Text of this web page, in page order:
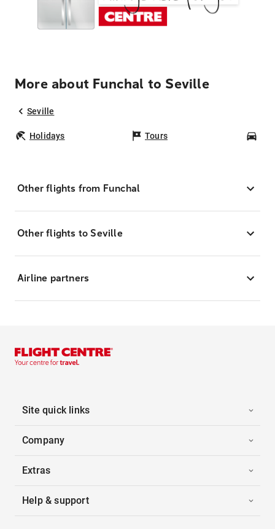
More about Funchal to Seville
Seville
Holidays Tours
Other flights from Funchal
Other flights to Seville
Airline partners
Site quick links
Company
Extras
Help & support